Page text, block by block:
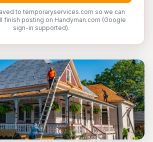
to temporaryservices.com so we can
finish posting on Handyman.com (Google
sign-in supported).